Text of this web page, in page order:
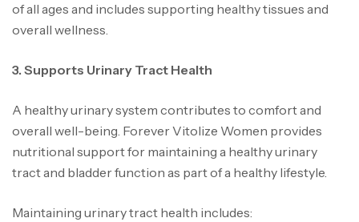
of all ages and includes supporting healthy tissues and
overall wellness.
3. Supports Urinary Tract Health
A healthy urinary system contributes to comfort and
overall well-being. Forever Vitolize Women provides
nutritional support for maintaining a healthy urinary
tract and bladder function as part of a healthy lifestyle.
Maintaining urinary tract health includes: